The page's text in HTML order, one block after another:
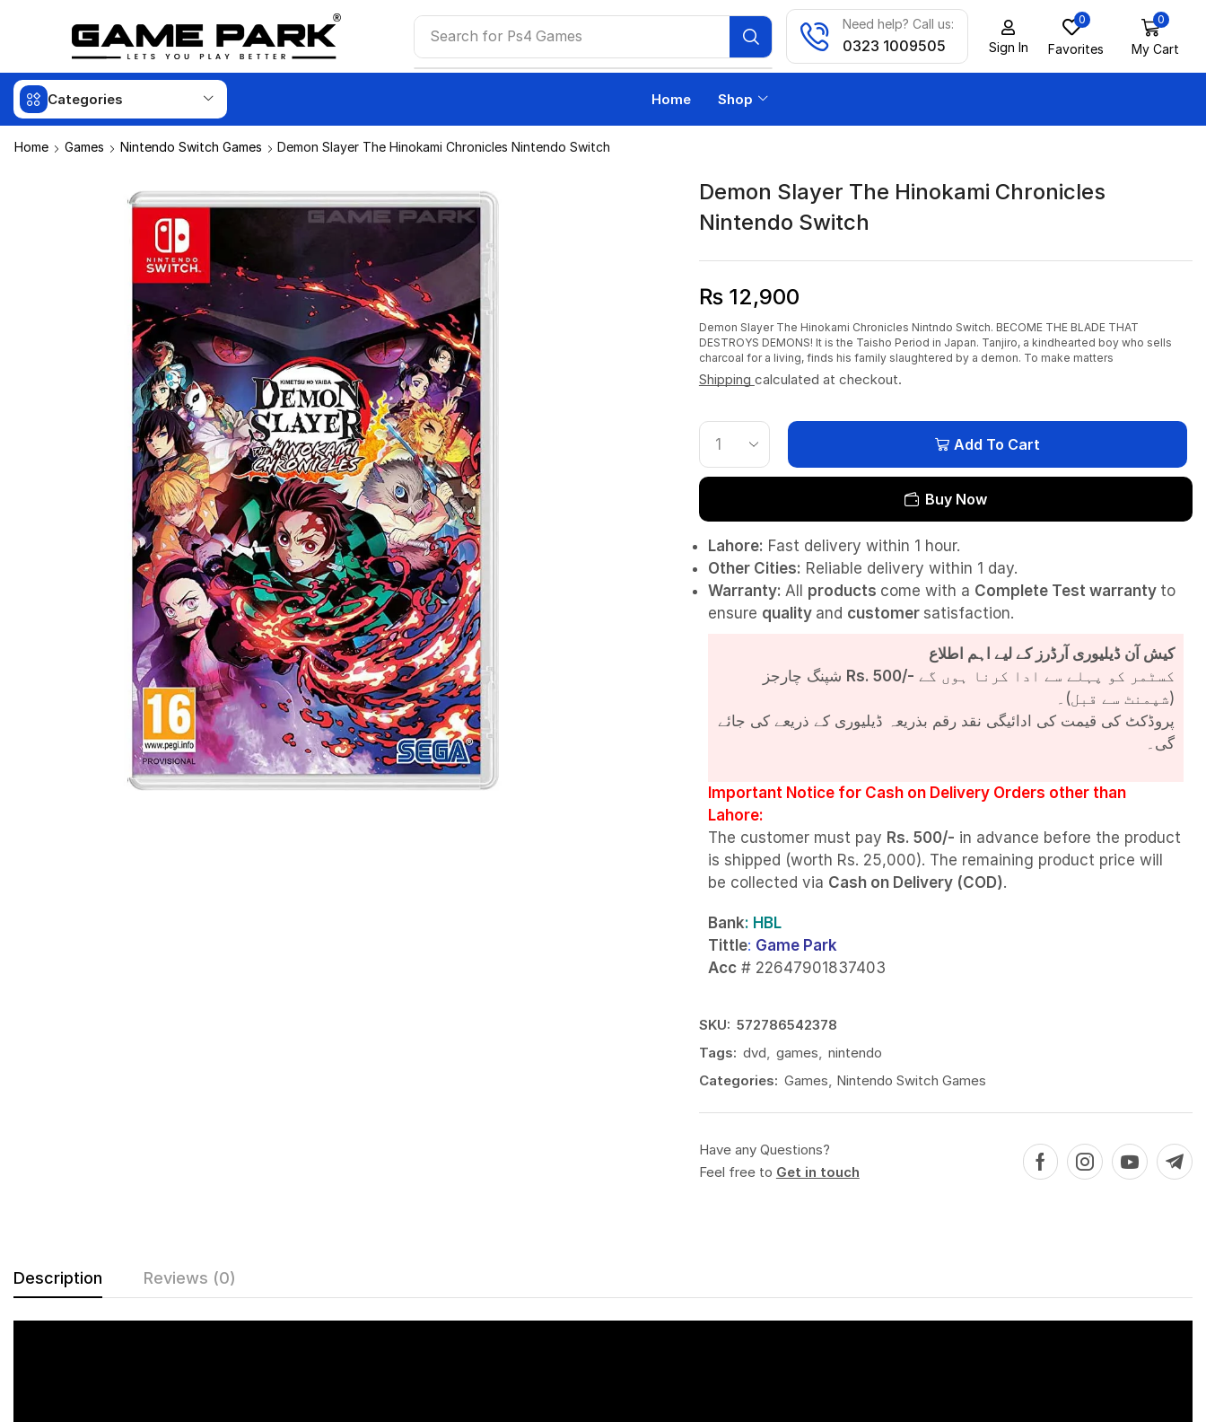
Search for Ps4 Games
Need help? Call us:
0323 1009505 Sign In
0
Favorites
0
My Cart
Categories Home Shop
Home Games Nintendo Switch Games Demon Slayer The Hinokami Chronicles Nintendo Switch
Demon Slayer The Hinokami Chronicles
Nintendo Switch
₨12,900
Demon Slayer The Hinokami Chronicles Nintndo Switch. BECOME THE BLADE THAT
DESTROYS DEMONS! It is the Taisho Period in Japan. Tanjiro, a kindhearted boy who sells
charcoal for a living, finds his family slaughtered by a demon. To make matters
Shipping calculated at checkout.
Add To Cart
Buy Now
Lahore: Fast delivery within 1 hour.
Other Cities: Reliable delivery within 1 day.
Warranty: All products come with a Complete Testwarranty to
ensure quality and customer satisfaction.
کیش آن ڈیلیوری آرڈرز کے لیے اہم اطلاع
Rs. 500/-
(شپمنٹ سے قبل)۔
پروڈکٹ کی قیمت کی ادائیگی نقد رقم بذریعہ ڈیلیوری کے ذریعے کی جائے
گی۔
Important Notice for Cash on Delivery Orders other than
Lahore:
The customer must pay Rs. 500/- in advance before the product
is shipped (worth Rs. 25,000). The remaining product price will
be collected via Cash on Delivery (COD).
Bank: HBL
Tittle: Game Park
Acc# 22647901837403
SKU: 572786542378
Tags: dvd, games, nintendo
Categories: Games, Nintendo Switch Games
Have any Questions?
Feel free to Get in touch
Description Reviews (0)